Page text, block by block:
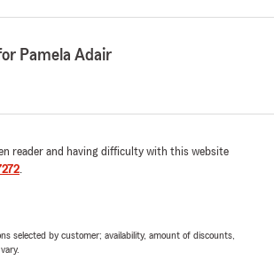
Pamela Adair
reader and having difficulty with this website
.
selected by customer; availability, amount of discounts,